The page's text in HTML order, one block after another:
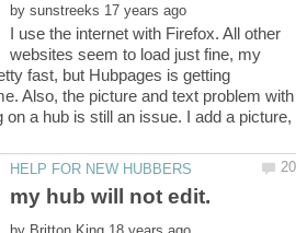
by
I use the internet with Firefox. All other
websites seem to load just fine, my
fast, but Hubpages is getting
Also, the picture and text problem with
a hub is still an issue. I add a picture,
my hub will not edit.